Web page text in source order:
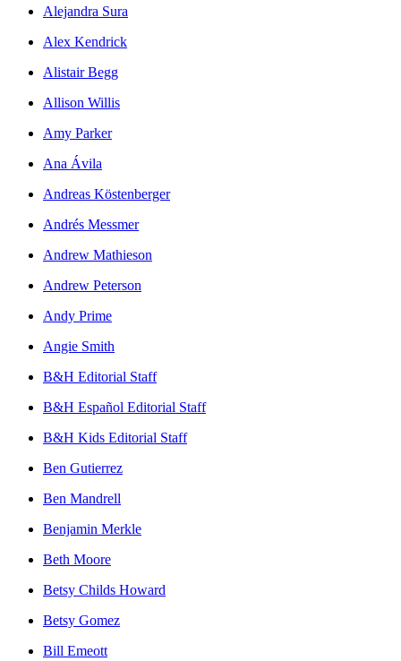
Alejandra Sura
Alex Kendrick
Alistair Begg
Allison Willis
Amy Parker
Ana Ávila
Andreas Köstenberger
Andrés Messmer
Andrew Mathieson
Andrew Peterson
Andy Prime
Angie Smith
B&H Editorial Staff
B&H Español Editorial Staff
B&H Kids Editorial Staff
Ben Gutierrez
Ben Mandrell
Benjamin Merkle
Beth Moore
Betsy Childs Howard
Betsy Gomez
Bill Emeott